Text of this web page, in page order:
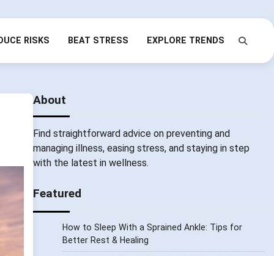
RISKS BEAT STRESS EXPLORE TRENDS
About
Find straightforward advice on preventing and
managing illness, easing stress, and staying in step
with the latest in wellness.
Featured
How to Sleep With a Sprained Ankle: Tips for
Better Rest & Healing